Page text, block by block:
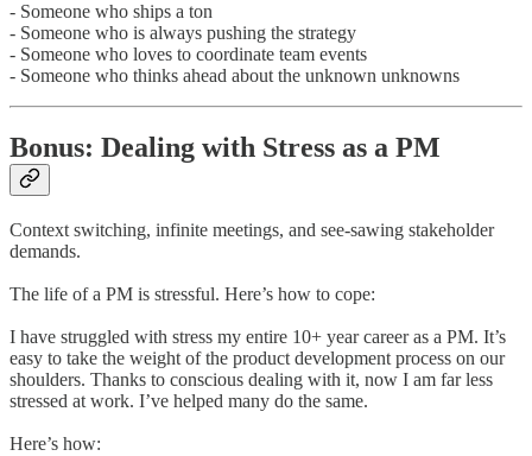
- Someone who ships a ton
- Someone who is always pushing the strategy
- Someone who loves to coordinate team events
- Someone who thinks ahead about the unknown unknowns
Bonus: Dealing with Stress as a PM
Context switching, infinite meetings, and see-sawing stakeholder
demands.
The life of a PM is stressful. Here’s how to cope:
I have struggled with stress my entire 10+ year career as a PM. It’s
easy to take the weight of the product development process on our
shoulders. Thanks to conscious dealing with it, now I am far less
stressed at work. I’ve helped many do the same.
Here’s how: